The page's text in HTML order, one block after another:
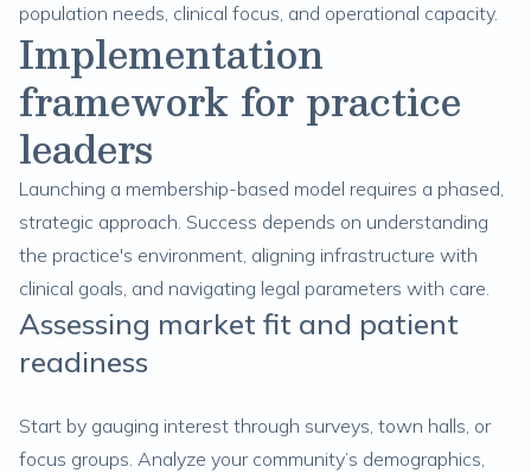
population needs, clinical focus, and operational capacity.
Implementation
framework for practice
leaders
Launching a membership-based model requires a phased,
strategic approach. Success depends on understanding
the practice's environment, aligning infrastructure with
clinical goals, and navigating legal parameters with care.
Assessing market fit and patient
readiness
Start by gauging interest through surveys, town halls, or
focus groups. Analyze your community’s demographics,